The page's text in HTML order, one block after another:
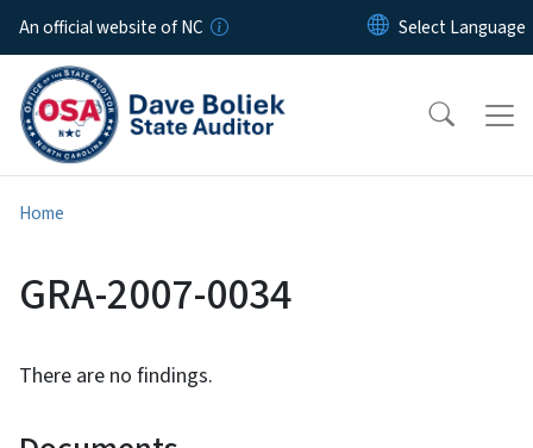
Skip to main content
An official website of NC
Home
GRA-2007-0034
There are no findings.